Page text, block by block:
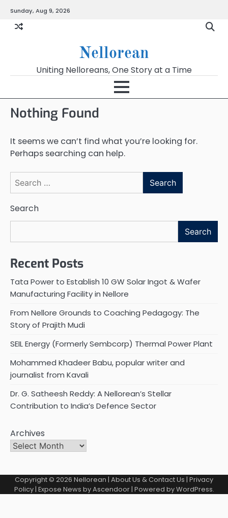
content
Sunday, Aug 9, 2026
Nellorean
Uniting Nelloreans, One Story at a Time
Nothing Found
It seems we can’t find what you’re looking for.
Perhaps searching can help.
Search
for:
Search
Search
Recent Posts
Tata Power to Establish 10 GW Solar Ingot & Wafer
Manufacturing Facility in Nellore
From Nellore Grounds to Coaching Pedagogy: The
Story of Prajith Mudi
SEIL Energy (Formerly Sembcorp) Thermal Power Plant
Mohammed Khadeer Babu, popular writer and
journalist from Kavali
Dr. G. Satheesh Reddy: A Nellorean’s Stellar
Contribution to India’s Defence Sector
Archives
Copyright © 2026 Nellorean | About Us & Contact Us | Privacy
Policy| Expose News byAscendoor| Powered byWordPress.